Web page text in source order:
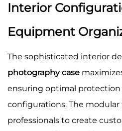
Interior
Equipment
The sophisticated interior
photography case
ensuring optimal
configurations. The
professionals to create